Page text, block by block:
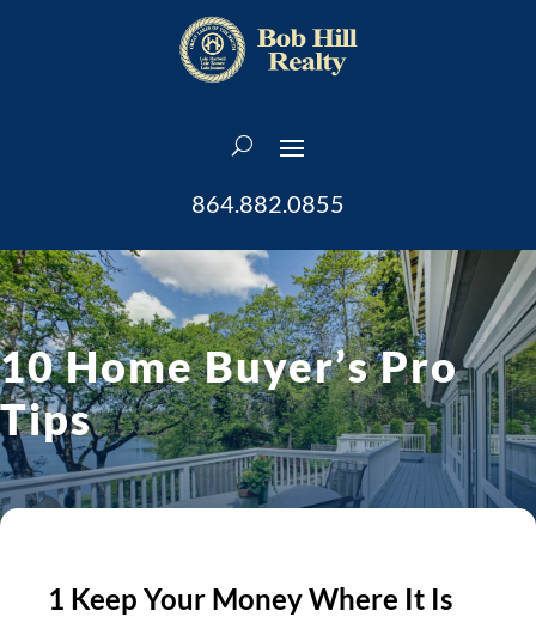
864.882.0855
10 Home Buyer’s Pro
Tips
1 Keep Your Money Where It Is